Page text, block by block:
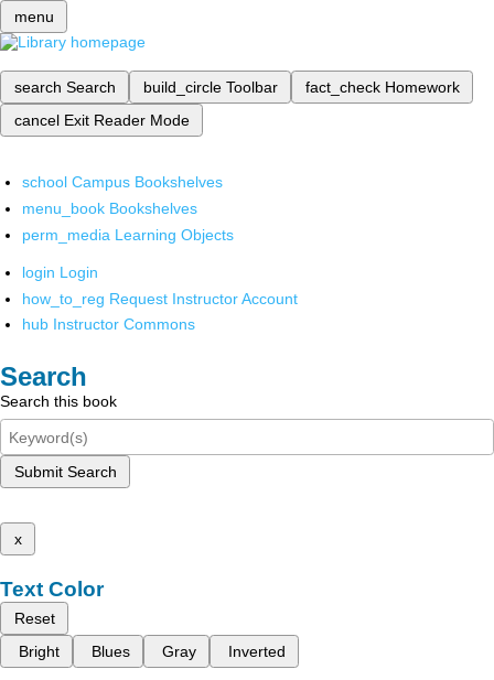
menu
search Search build_circle Toolbar fact_check Homework
cancel Exit Reader Mode
school Campus Bookshelves
menu_book Bookshelves
perm_media Learning Objects
login Login
how_to_reg Request Instructor Account
hub Instructor Commons
Search
Search this book
Submit Search
x
Text Color
Reset
Bright
Blues Gray Inverted